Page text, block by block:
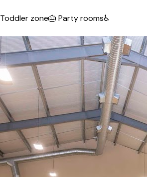
Toddler zone🎂 Party rooms♿